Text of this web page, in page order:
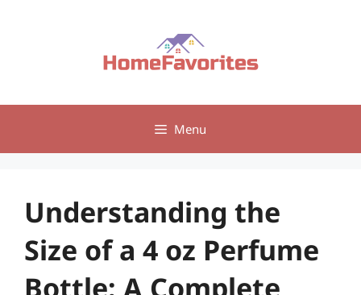
Menu
Understanding the
Size of a 4 oz Perfume